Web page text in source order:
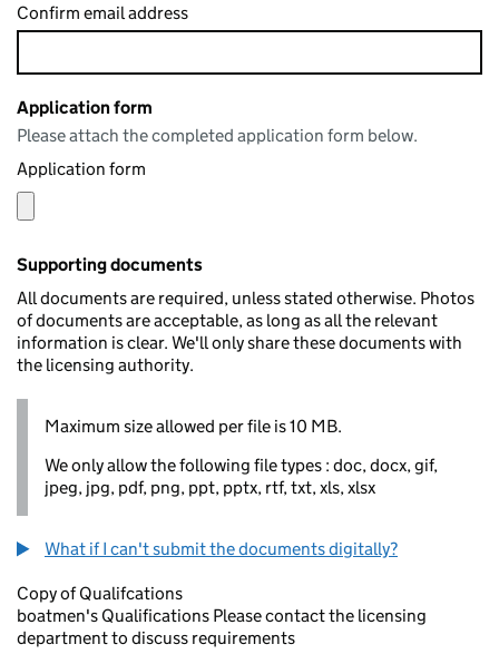
Confirm email address
Application form
Please attach the completed application form below.
Application form
Supporting documents
All documents are required, unless stated otherwise. Photos
of documents are acceptable, as long as all the relevant
information is clear. We'll only share these documents with
the licensing authority.
Maximum size allowed per file is 10 MB.
We only allow the following file types : doc, docx, gif,
jpeg, jpg, pdf, png, ppt, pptx, rtf, txt, xls, xlsx
What if I can't submit the documents digitally?
Copy of Qualifcations
boatmen's Qualifications Please contact the licensing
department to discuss requirements